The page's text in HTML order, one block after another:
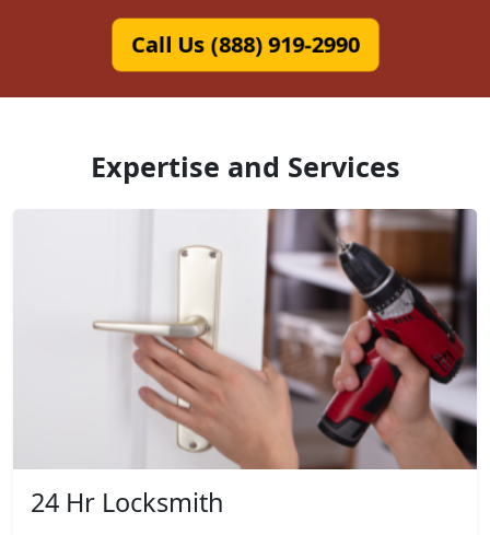
Call Us (888) 919-2990
Expertise and Services
24 Hr Locksmith